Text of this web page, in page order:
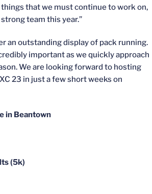
things that we must continue to work on,
team this year.”
an outstanding display of pack running.
important as we quickly approach
We are looking forward to hosting
23 in just a few short weeks on
in Beantown
(5k)